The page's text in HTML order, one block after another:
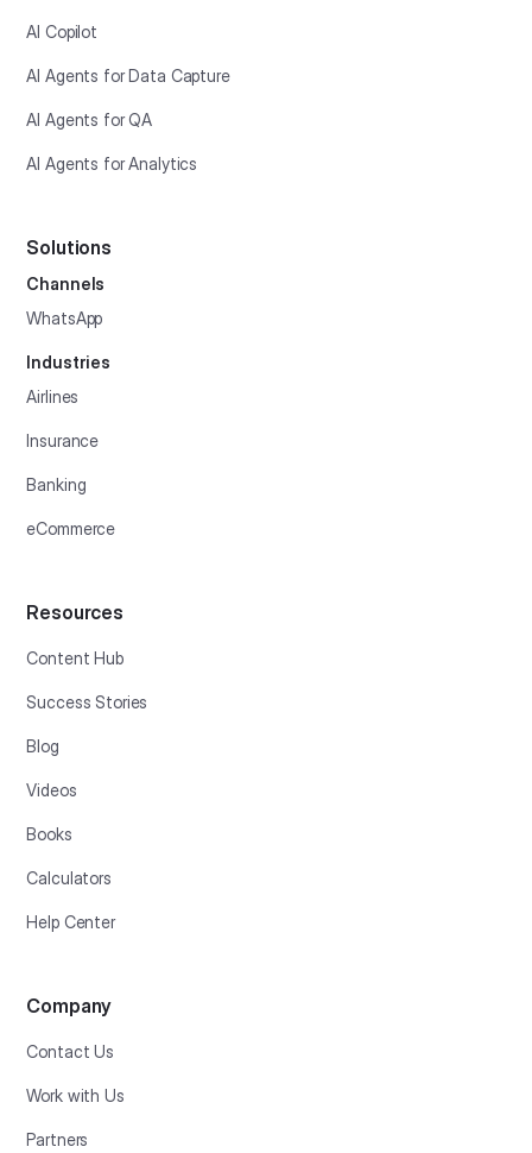
AI Copilot
AI Agents for Data Capture
AI Agents for QA
AI Agents for Analytics
Solutions
Channels
WhatsApp
Industries
Airlines
Insurance
Banking
eCommerce
Resources
Content Hub
Success Stories
Blog
Videos
Books
Calculators
Help Center
Company
Contact Us
Work with Us
Partners